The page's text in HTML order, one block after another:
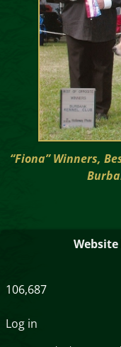
“Fiona” Winners,
106,687
Log in